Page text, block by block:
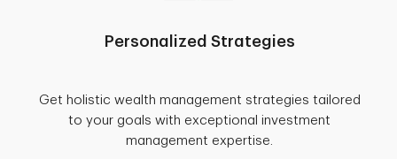
Personalized Strategies
Get holistic wealth management strategies tailored
to your goals with exceptional investment
management expertise.